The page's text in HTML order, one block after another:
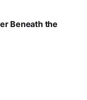
Beneath the